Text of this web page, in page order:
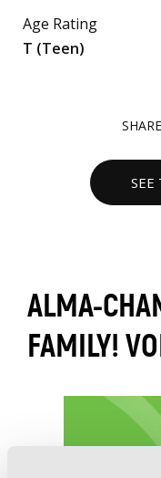
Age Rating
T (Teen)
SEE
ALMA-
FAMILY!